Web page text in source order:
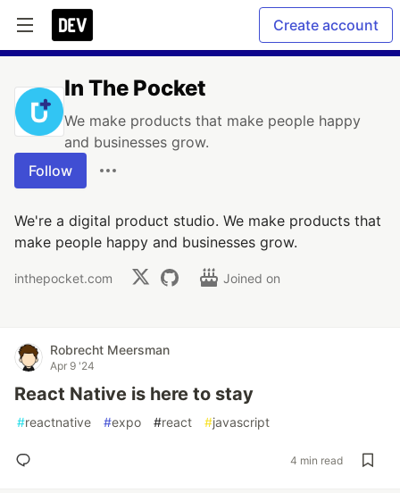
Create account
In The Pocket
We make products that make people happy
and businesses grow.
Follow
We're a digital product studio. We make products that
make people happy and businesses grow.
inthepocket.com Joined on
Robrecht Meersman
Apr 9 '24
React Native is here to stay
#reactnative #expo #react #javascript
4 min read